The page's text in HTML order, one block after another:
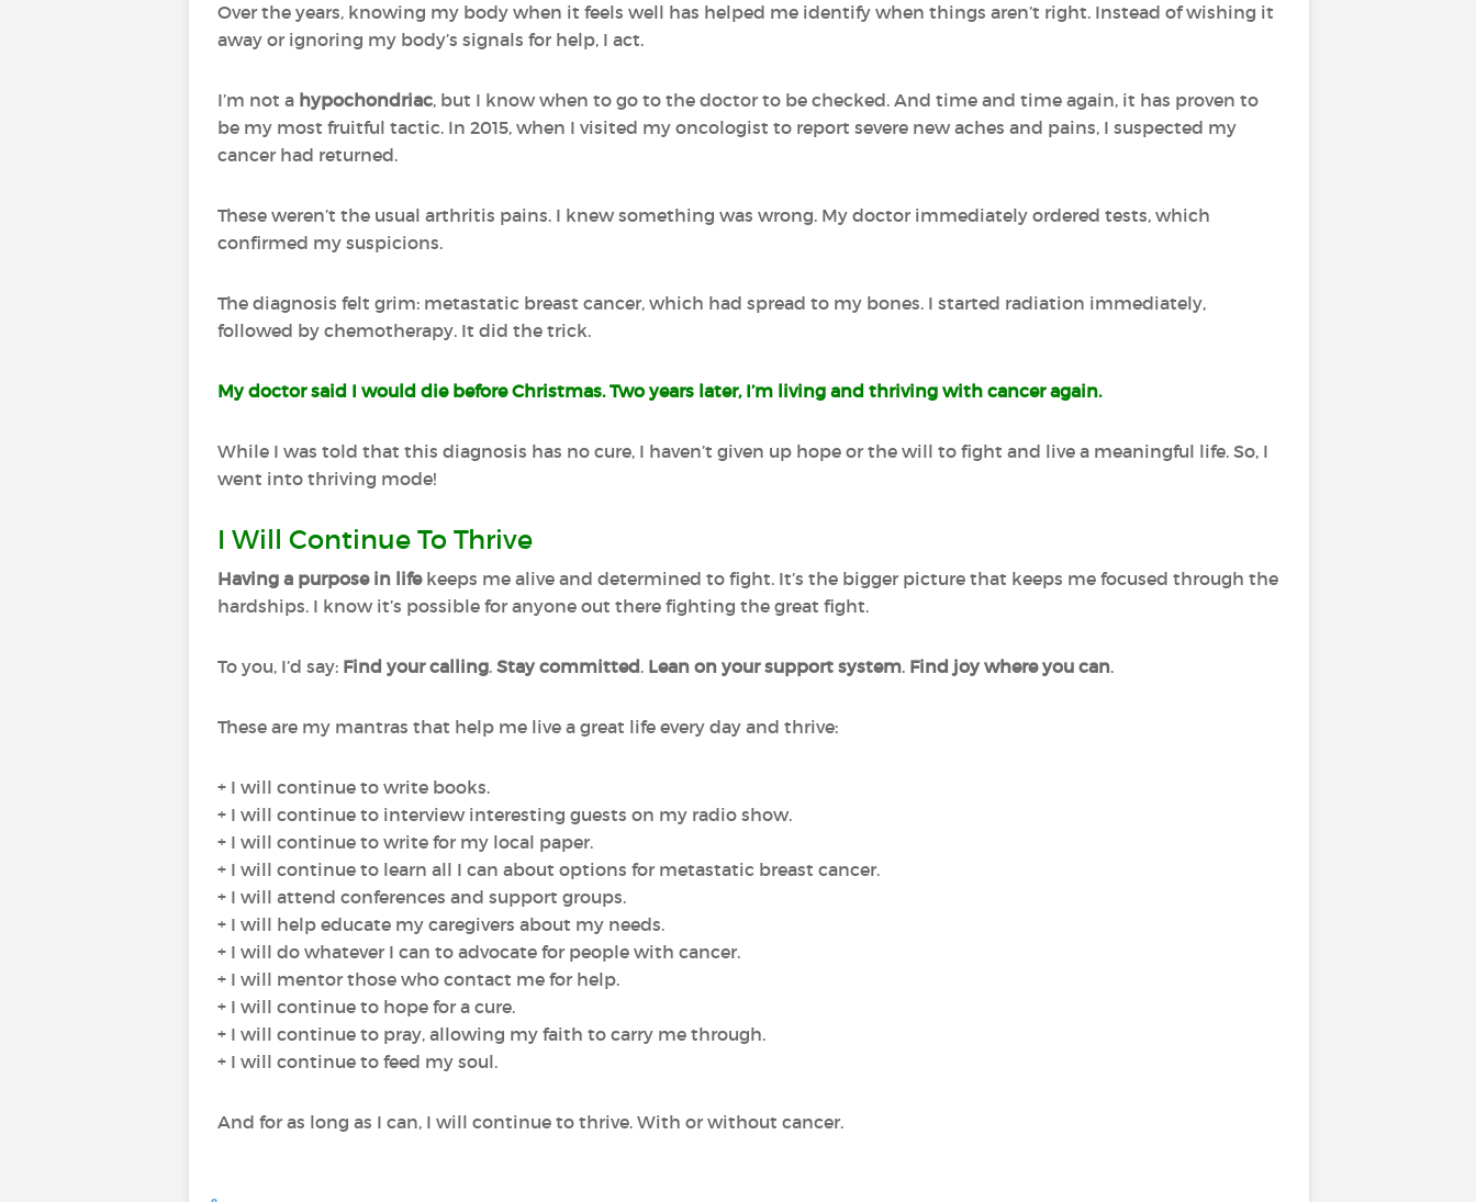
Over the years, knowing my body when it feels well has helped me identify when things aren’t right. Instead of wishing it
away or ignoring my body’s signals for help, I act.
I’m not a hypochondriac, but I know when to go to the doctor to be checked. And time and time again, it has proven to
be my most fruitful tactic. In 2015, when I visited my oncologist to report severe new aches and pains, I suspected my
cancer had returned.
These weren’t the usual arthritis pains. I knew something was wrong. My doctor immediately ordered tests, which
confirmed my suspicions.
The diagnosis felt grim: metastatic breast cancer, which had spread to my bones. I started radiation immediately,
followed by chemotherapy. It did the trick.
My doctor said I would die before Christmas. Two years later, I’m living and thriving with cancer again.
While I was told that this diagnosis has no cure, I haven’t given up hope or the will to fight and live a meaningful life. So, I
went into thriving mode!
I Will Continue To Thrive
Having a purpose in life keeps me alive and determined to fight. It’s the bigger picture that keeps me focused through the
hardships. I know it’s possible for anyone out there fighting the great fight.
To you, I’d say: Find your calling. Stay committed. Lean on your support system. Find joy where you can.
These are my mantras that help me live a great life every day and thrive:
+ I will continue to write books.
+ I will continue to interview interesting guests on my radio show.
+ I will continue to write for my local paper.
+ I will continue to learn all I can about options for metastatic breast cancer.
+ I will attend conferences and support groups.
+ I will help educate my caregivers about my needs.
+ I will do whatever I can to advocate for people with cancer.
+ I will mentor those who contact me for help.
+ I will continue to hope for a cure.
+ I will continue to pray, allowing my faith to carry me through.
+ I will continue to feed my soul.
And for as long as I can, I will continue to thrive. With or without cancer.